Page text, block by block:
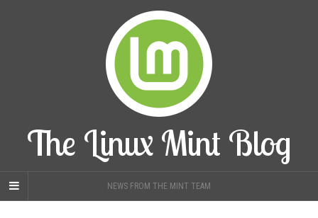
The Linux Mint Blog
NEWS FROM THE MINT TEAM